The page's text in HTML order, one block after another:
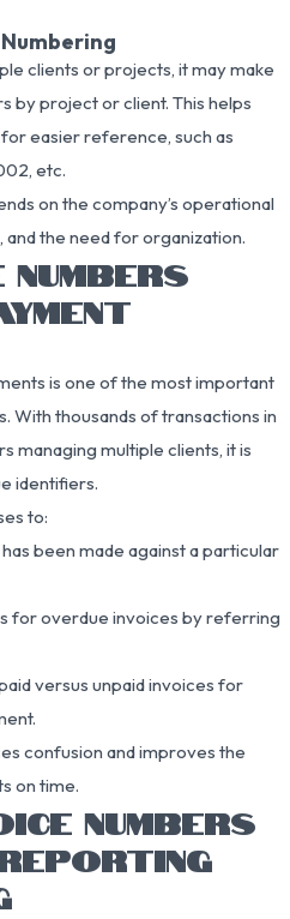
clients or projects, it may make
by project or client. This helps
easier reference, such as
etc.
on the company’s operational
the need for organization.
is one of the most important
With thousands of transactions in
managing multiple clients, it is
identifiers.
to:
been made against a particular
for overdue invoices by referring
versus unpaid invoices for
confusion and improves the
on time.
NUMBERS